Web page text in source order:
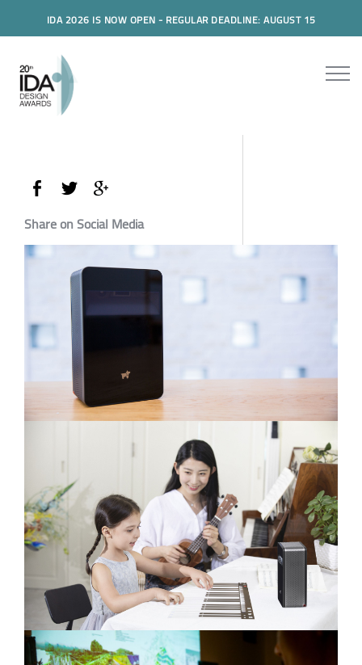
IDA 2026 IS NOW OPEN - REGULAR DEADLINE: AUGUST 15
Share on Social Media